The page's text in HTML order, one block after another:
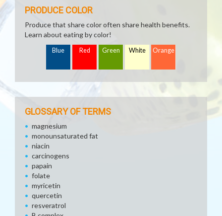
PRODUCE COLOR
Produce that share color often share health benefits.
Learn about eating by color!
Blue Red Green White Orange
GLOSSARY OF TERMS
magnesium
monounsaturated fat
niacin
carcinogens
papain
folate
myricetin
quercetin
resveratrol